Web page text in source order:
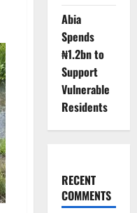
Abia
Spends
₦1.2bn to
Support
Vulnerable
Residents
RECENT
COMMENTS